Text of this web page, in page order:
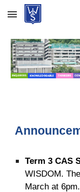
Skip to main content
Term 3 CAS
WISDOM.
March at 6pm.